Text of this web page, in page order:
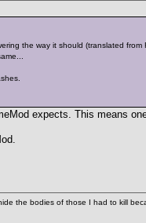
the way it should (translated
expects. This means
the bodies of those I had to kill